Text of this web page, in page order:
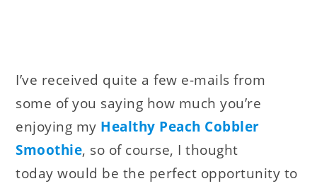
I’ve received quite a few e-mails from
some of you saying how much you’re
enjoying my Healthy Peach Cobbler
Smoothie, so of course, I thought
today would be the perfect opportunity to